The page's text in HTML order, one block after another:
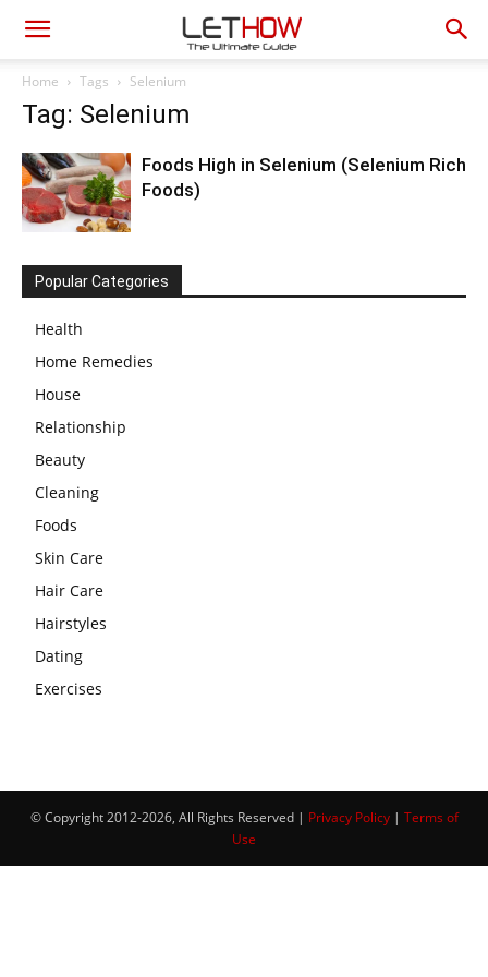
Home Tags Selenium
Tag: Selenium
Foods High in Selenium (Selenium Rich
Foods)
Popular Categories
Health
Home Remedies
House
Relationship
Beauty
Cleaning
Foods
Skin Care
Hair Care
Hairstyles
Dating
Exercises
© Copyright 2012-2026, All Rights Reserved | Privacy Policy| Terms of
Use